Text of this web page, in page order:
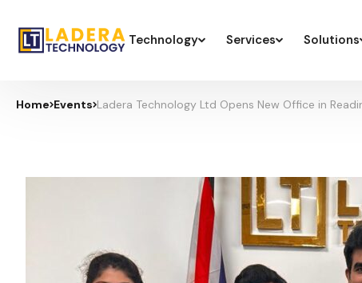
Technology Services Solutions
Home Events Ladera Technology Ltd Opens New Office in